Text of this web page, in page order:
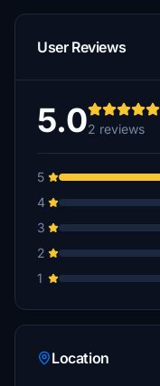
User Reviews
5.02 reviews
5
4
3
2
1
Location